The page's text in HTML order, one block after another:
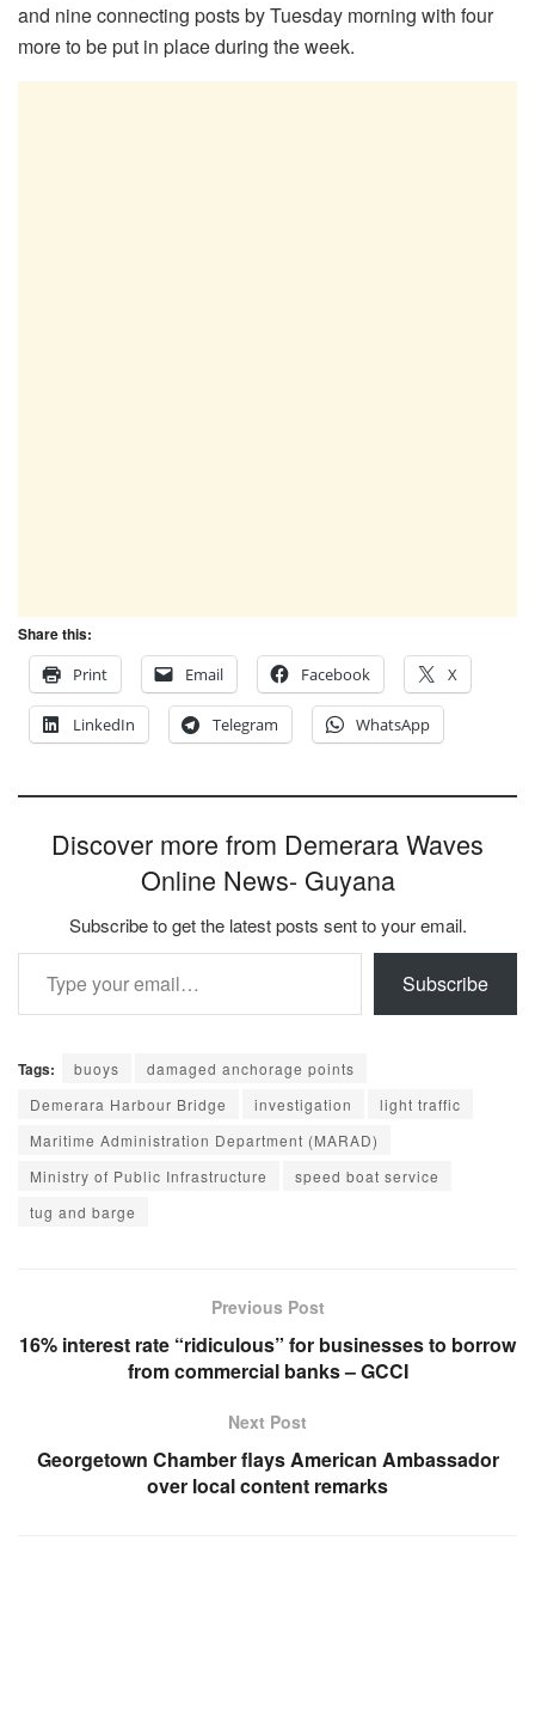
and nine connecting posts by Tuesday morning with four
more to be put in place during the week.
Share this:
Print
Email Facebook X
LinkedIn Telegram WhatsApp
Discover more from Demerara Waves
Online News- Guyana
Subscribe to get the latest posts sent to your email.
Type your email…
Subscribe
Tags: buoys
damaged anchorage points
Demerara Harbour Bridge
investigation
light traffic
Maritime Administration Department (MARAD)
Ministry of Public Infrastructure
speed boat service
tug and barge
Previous Post
16% interest rate “ridiculous” for businesses to borrow
from commercial banks – GCCI
Next Post
Georgetown Chamber flays American Ambassador
over local content remarks